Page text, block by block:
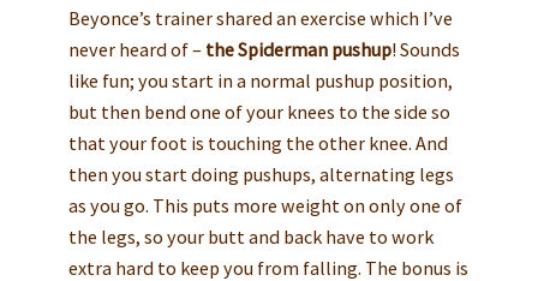
Beyonce’s trainer shared an exercise which I’ve
never heard of – the Spiderman pushup! Sounds
like fun; you start in a normal pushup position,
but then bend one of your knees to the side so
that your foot is touching the other knee. And
then you start doing pushups, alternating legs
as you go. This puts more weight on only one of
the legs, so your butt and back have to work
extra hard to keep you from falling. The bonus is